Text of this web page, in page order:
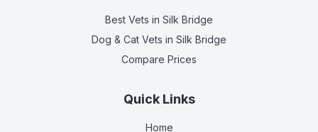
Best Vets in Silk Bridge
Dog & Cat Vets in Silk Bridge
Compare Prices
Quick Links
Home